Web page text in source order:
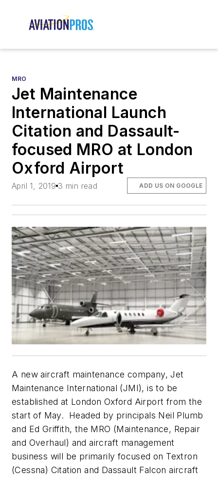
MRO
Jet Maintenance
International Launch
Citation and Dassault-
focused MRO at London
Oxford Airport
April 1, 2019 3 min read ADD US ON GOOGLE
A new aircraft maintenance company, Jet
Maintenance International (JMI), is to be
established at London Oxford Airport from the
start of May. Headed by principals Neil Plumb
and Ed Griffith, the MRO (Maintenance, Repair
and Overhaul) and aircraft management
business will be primarily focused on Textron
(Cessna) Citation and Dassault Falcon aircraft